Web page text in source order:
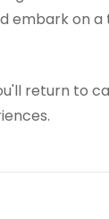
embark on
return to